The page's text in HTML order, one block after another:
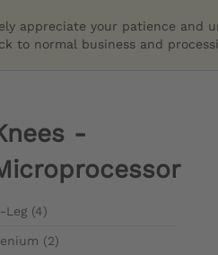
appreciate your patience and
to normal business and
-
Leg (4)
(2)